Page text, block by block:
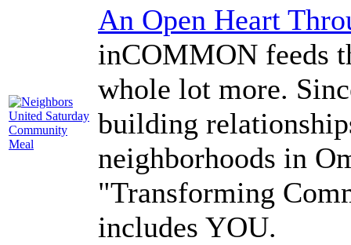
An Open Heart
inCOMMON feeds
whole lot more.
building
neighborhoods in
"Transforming
includes YOU.